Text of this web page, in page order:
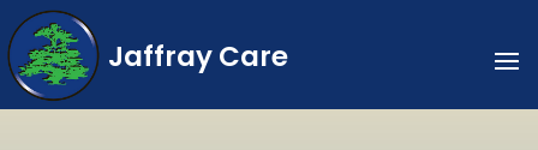
Jaffray Care